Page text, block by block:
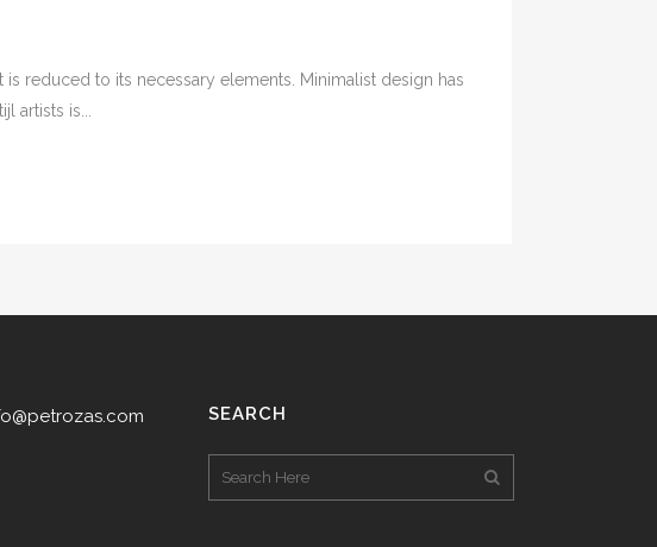
reduced to its necessary elements. Minimalist design has
artists is...
SEARCH